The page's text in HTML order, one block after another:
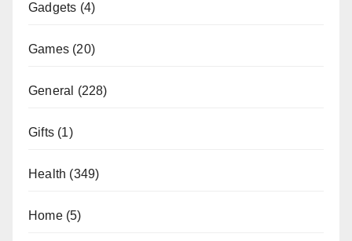
Gadgets (4)
Games (20)
General (228)
Gifts (1)
Health (349)
Home(5)